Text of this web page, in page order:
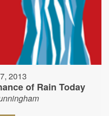
2013
of Rain Today